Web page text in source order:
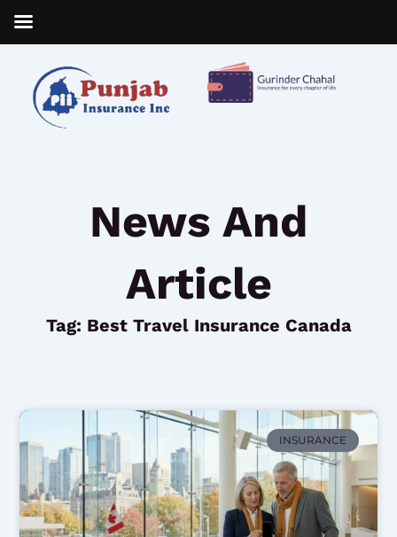
content
News And
Article
Tag: Best Travel Insurance Canada
INSURANCE